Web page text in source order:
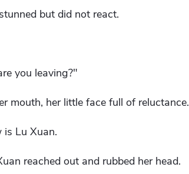
but did not react.
you leaving?"
mouth, her little face full of reluctance.
is Lu Xuan.
reached out and rubbed her head.